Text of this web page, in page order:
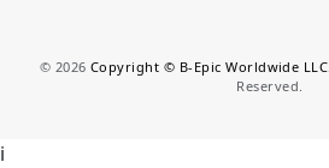
© 2026 Copyright © B-Epic Worldwide LLC.
Reserved.
i